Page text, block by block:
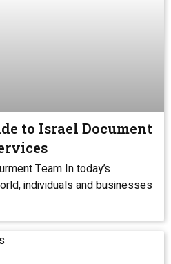
to Israel Document
Team In today’s
individuals and businesses